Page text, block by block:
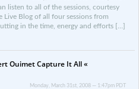
listen to all of the sessions, courtesy
Blog of all four sessions from
in the time, energy and efforts […]
Ouimet Capture It All «
Monday, March 31st, 2008 — 1:47pm PDT